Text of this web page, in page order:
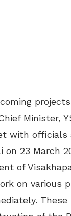
Minister,
with officials
23 March
of
on various
These